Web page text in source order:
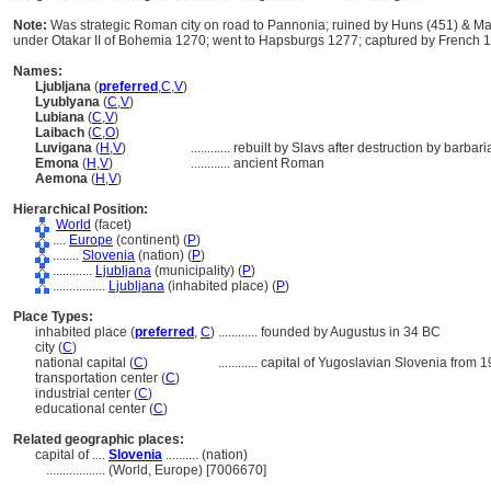
Note: Was strategic Roman city on road to Pannonia; ruined by Huns (451) &
under Otakar II of Bohemia 1270; went to Hapsburgs 1277; captured by French
Names:
Ljubljana (preferred ,C,V)
Lyublyana (C,V)
Lubiana (C,V)
Laibach (C,O)
Luvigana (H ,V) ............ rebuilt by Slavs after destruction by
Emona (H ,V) ............ ancient Roman
Aemona (H ,V)
Hierarchical Position:
World (facet)
.... Europe (continent) (P)
........ Slovenia (nation) (P)
............ Ljubljana (municipality) (P)
................ Ljubljana (inhabited place) (P)
Place Types:
inhabited place (preferred , C) ............ founded by Augustus in 34 BC
city (C)
national capital (C) ............ capital of Yugoslavian Slovenia from
transportation center (C)
industrial center (C)
educational center (C)
Related geographic places:
capital of .... Slovenia .......... (nation)
.................. (World, Europe) [7006670]